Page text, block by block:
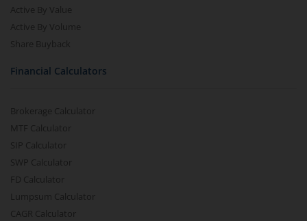
Active By Value
Active By Volume
Share Buyback
Financial Calculators
Brokerage Calculator
MTF Calculator
SIP Calculator
SWP Calculator
FD Calculator
Lumpsum Calculator
CAGR Calculator